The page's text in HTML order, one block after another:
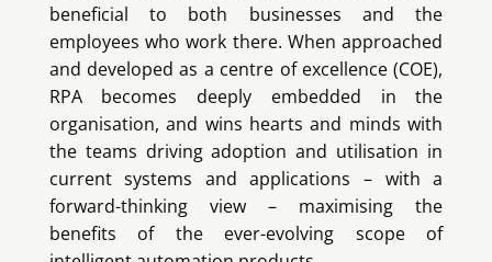
beneficial to both businesses and the
employees who work there. When approached
and developed as a centre of excellence (COE),
RPA becomes deeply embedded in the
organisation, and wins hearts and minds with
the teams driving adoption and utilisation in
current systems and applications – with a
forward-thinking view – maximising the
benefits of the ever-evolving scope of